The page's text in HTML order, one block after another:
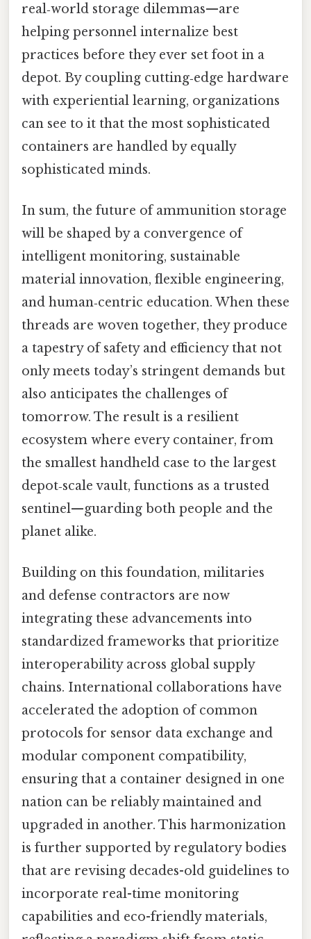
real‑world storage dilemmas—are
helping personnel internalize best
practices before they ever set foot in a
depot. By coupling cutting‑edge hardware
with experiential learning, organizations
can see to it that the most sophisticated
containers are handled by equally
sophisticated minds.
In sum, the future of ammunition storage
will be shaped by a convergence of
intelligent monitoring, sustainable
material innovation, flexible engineering,
and human‑centric education. When these
threads are woven together, they produce
a tapestry of safety and efficiency that not
only meets today’s stringent demands but
also anticipates the challenges of
tomorrow. The result is a resilient
ecosystem where every container, from
the smallest handheld case to the largest
depot‑scale vault, functions as a trusted
sentinel—guarding both people and the
planet alike.
Building on this foundation, militaries
and defense contractors are now
integrating these advancements into
standardized frameworks that prioritize
interoperability across global supply
chains. International collaborations have
accelerated the adoption of common
protocols for sensor data exchange and
modular component compatibility,
ensuring that a container designed in one
nation can be reliably maintained and
upgraded in another. This harmonization
is further supported by regulatory bodies
that are revising decades-old guidelines to
incorporate real-time monitoring
capabilities and eco-friendly materials,